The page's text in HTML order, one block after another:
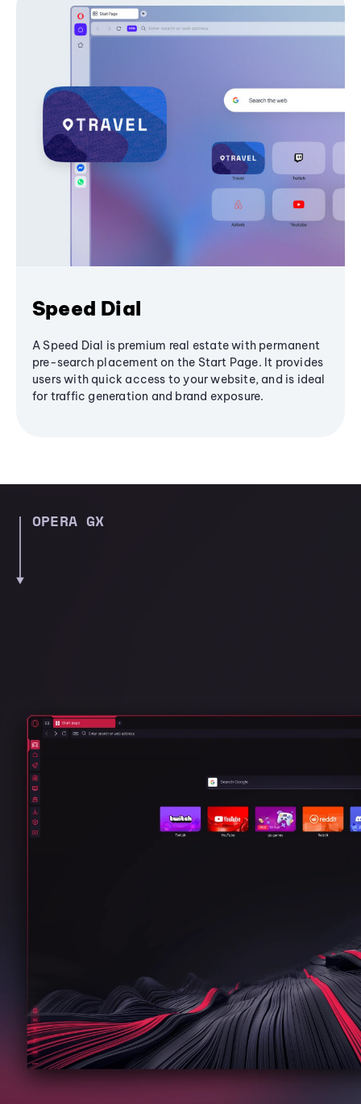
Speed Dial
A Speed Dial is premium real estate with permanent
pre-search placement on the Start Page. It provides
users with quick access to your website, and is ideal
for traffic generation and brand exposure.
OPERA GX